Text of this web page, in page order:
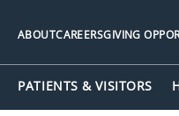
PATIENTS & VISITORS
ABOUTCAREERSGIVING